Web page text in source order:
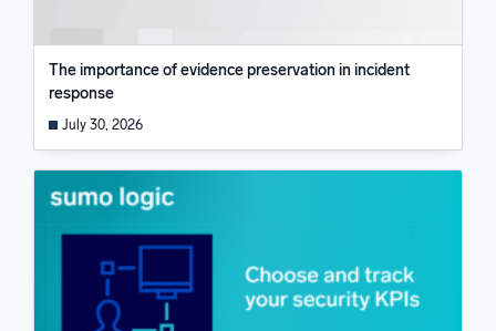
The importance of evidence preservation in incident
response
July 30, 2026